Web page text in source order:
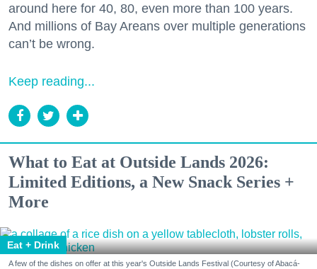
around here for 40, 80, even more than 100 years.
And millions of Bay Areans over multiple generations
can’t be wrong.
Keep reading...
What to Eat at Outside Lands 2026:
Limited Editions, a New Snack Series +
More
Eat + Drink
A few of the dishes on offer at this year's Outside Lands Festival (Courtesy of Abacá-